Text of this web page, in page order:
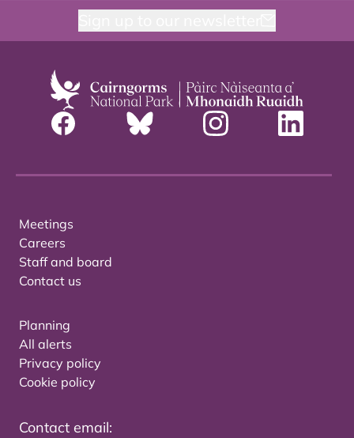
Meetings
Careers
Staff and board
Contact us
Planning
All alerts
Privacy policy
Cookie policy
Contact email: